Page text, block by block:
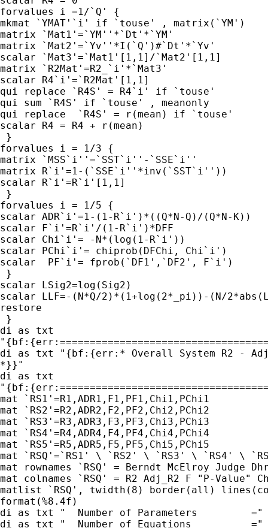
forvalues i =1/`Q' {
mkmat `YMAT'`i' if `touse' , matrix(`YM')
matrix `Mat1'=`YM''*`Dt'*`YM'
matrix `Mat2'=`Yv''*I(`Q')#`Dt'*`Yv'
scalar `Mat3'=`Mat1'[1,1]/`Mat2'[1,1]
matrix `R2Mat'=R2_`i'*`Mat3'
scalar R4`i'=`R2Mat'[1,1]
qui replace `R4S' = R4`i' if `touse'
qui sum `R4S' if `touse' , meanonly
qui replace  `R4S' = r(mean) if `touse'
scalar R4 = R4 + r(mean)
}
forvalues i = 1/3 {
matrix `MSS`i''=`SST`i''-`SSE`i''
matrix R`i'=1-(`SSE`i''*inv(`SST`i''))
scalar R`i'=R`i'[1,1]
}
forvalues i = 1/5 {
scalar ADR`i'=1-(1-R`i')*((Q*N-Q)/(Q*N-K))
scalar F`i'=R`i'/(1-R`i')*DFF
scalar Chi`i'= -N*(log(1-R`i'))
scalar PChi`i'= chiprob(DFChi, Chi`i')
scalar  PF`i'= fprob(`DF1',`DF2', F`i')
}
scalar LSig2=log(Sig2)
scalar LLF=-(N*Q/2)*(1+log(2*_pi))-(N/
restore
}
di as txt
di as txt "{bf:{err:* Overall System R2 -
*}}"
di as txt
mat `RS1'=R1,ADR1,F1,PF1,Chi1,PChi1
mat `RS2'=R2,ADR2,F2,PF2,Chi2,PChi2
mat `RS3'=R3,ADR3,F3,PF3,Chi3,PChi3
mat `RS4'=R4,ADR4,F4,PF4,Chi4,PChi4
mat `RS5'=R5,ADR5,F5,PF5,Chi5,PChi5
mat `RSQ'=`RS1' \ `RS2' \ `RS3' \ `RS4' \
mat rownames `RSQ' = Berndt McElroy Judge
mat colnames `RSQ' = R2 Adj_R2 F "P-Value"
matlist `RSQ', twidth(8) border(all)
format(%8.4f)
di as txt "  Number of Parameters         ="
di as txt "  Number of Equations          ="